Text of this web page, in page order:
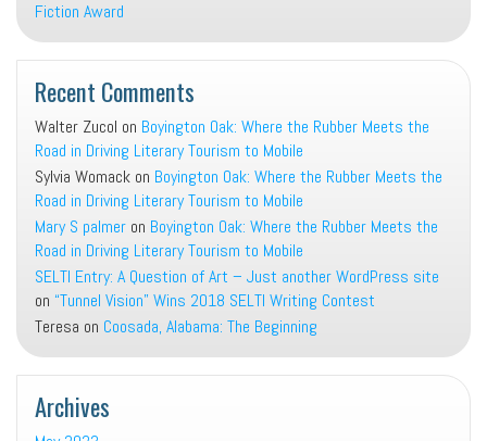
Fiction Award
Recent Comments
Walter Zucol on Boyington Oak: Where the Rubber Meets the
Road in Driving Literary Tourism to Mobile
Sylvia Womack on Boyington Oak: Where the Rubber Meets the
Road in Driving Literary Tourism to Mobile
Mary S palmer on Boyington Oak: Where the Rubber Meets the
Road in Driving Literary Tourism to Mobile
SELTI Entry: A Question of Art – Just another WordPress site
on “Tunnel Vision” Wins 2018 SELTI Writing Contest
Teresa on Coosada, Alabama: The Beginning
Archives